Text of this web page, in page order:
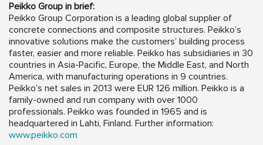
Peikko Group in brief:
Peikko Group Corporation is a leading global supplier of
concrete connections and composite structures. Peikko’s
innovative solutions make the customers’ building process
faster, easier and more reliable. Peikko has subsidiaries in 30
countries in Asia-Pacific, Europe, the Middle East, and North
America, with manufacturing operations in 9 countries.
Peikko’s net sales in 2013 were EUR 126 million. Peikko is a
family-owned and run company with over 1000
professionals. Peikko was founded in 1965 and is
headquartered in Lahti, Finland. Further information:
www.peikko.com